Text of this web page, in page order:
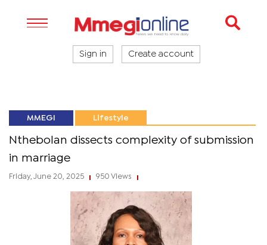
Sign in Create account
MMEGI Lifestyle
Nthebolan dissects complexity of submission
in marriage
Friday, June 20, 2025 950 Views